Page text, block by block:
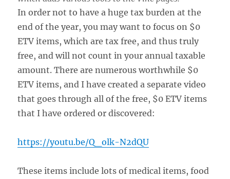
In order not to have a huge tax burden at the
end of the year, you may want to focus on $0
ETV items, which are tax free, and thus truly
free, and will not count in your annual taxable
amount. There are numerous worthwhile $0
ETV items, and I have created a separate video
that goes through all of the free, $0 ETV items
that I have ordered or discovered:
https://youtu.be/Q_olk-N2dQU
These items include lots of medical items, food